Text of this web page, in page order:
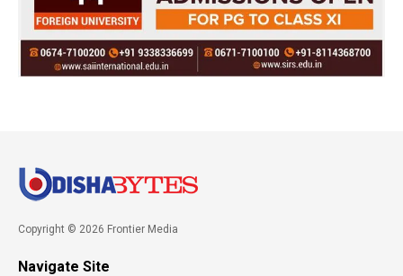
Copyright © 2026 Frontier Media
Navigate Site